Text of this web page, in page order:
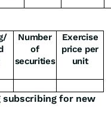
Number
of
securities
Exercise
price per
unit
subscribing for new